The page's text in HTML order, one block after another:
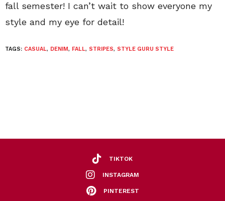
fall semester! I can’t wait to show everyone my
style and my eye for detail!
TAGS: CASUAL, DENIM, FALL, STRIPES, STYLE GURU STYLE
TIKTOK
INSTAGRAM
PINTEREST